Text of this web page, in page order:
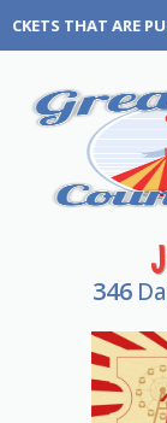
THROUGH
346